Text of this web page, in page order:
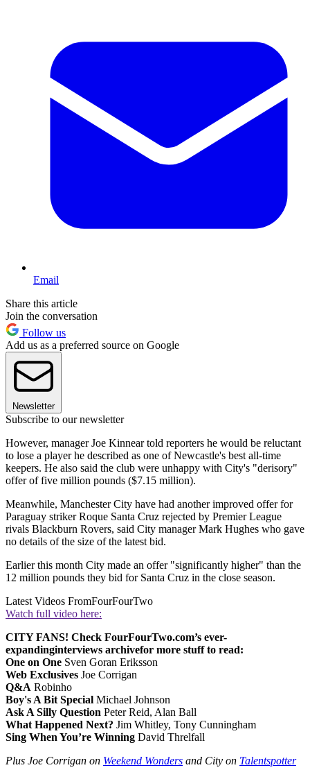
Email
Share this article
Join the conversation
Follow us
Add us as a preferred source on Google
Newsletter
Subscribe to our newsletter
However, manager Joe Kinnear told reporters he would be reluctant
to lose a player he described as one of Newcastle's best all-time
keepers. He also said the club were unhappy with City's "derisory"
offer of five million pounds ($7.15 million).
Meanwhile, Manchester City have had another improved offer for
Paraguay striker Roque Santa Cruz rejected by Premier League
rivals Blackburn Rovers, said City manager Mark Hughes who gave
no details of the size of the latest bid.
Earlier this month City made an offer "significantly higher" than the
12 million pounds they bid for Santa Cruz in the close season.
Latest Videos FromFourFourTwo
Watch full video here:
CITY FANS! Check FourFourTwo.com’s ever-
expandinginterviews archivefor more stuff to read:
One on One Sven Goran Eriksson
Web Exclusives Joe Corrigan
Q&A Robinho
Boy's A Bit Special Michael Johnson
Ask A Silly Question Peter Reid, Alan Ball
What Happened Next? Jim Whitley, Tony Cunningham
Sing When You’re Winning David Threlfall
Plus Joe Corrigan on Weekend Wonders and City on Talentspotter